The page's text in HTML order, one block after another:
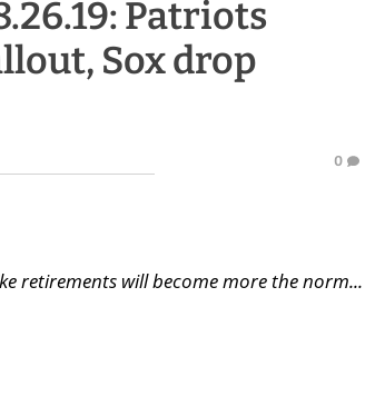
Patriots
Sox drop
0
retirements will become more the norm...